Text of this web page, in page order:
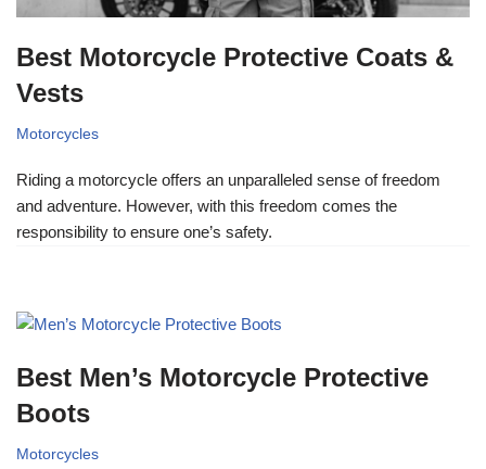
Best Motorcycle Protective Coats &
Vests
Motorcycles
Riding a motorcycle offers an unparalleled sense of freedom
and adventure. However, with this freedom comes the
responsibility to ensure one’s safety.
Best Men’s Motorcycle Protective
Boots
Motorcycles